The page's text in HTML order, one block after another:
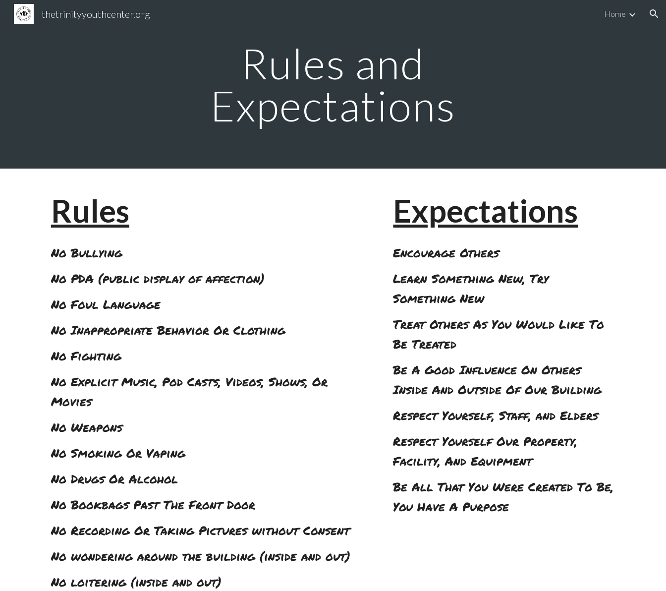
thetrinityyouthcenter.org Home
Rules and
Expectations
Rules
No Bullying
No PDA (public display of affection)
No Foul Language
No Inappropriate Behavior Or Clothing
No Fighting
No Explicit Music, Pod Casts, Videos, Shows, Or
Movies
No Weapons
No Smoking Or Vaping
No Drugs Or Alcohol
No Bookbags Past The Front Door
No Recording Or Taking Pictures without Consent
No wondering around the building (inside and out)
No loitering (inside and out)
Expectations
Encourage Others
Learn Something New, Try
Something New
Treat Others As You Would Like To
Be Treated
Be A Good Influence On Others
Inside And Outside Of Our Building
Respect Yourself, Staff, and Elders
Respect Yourself Our Property,
Facility, And Equipment
Be All That You Were Created To Be,
You Have A Purpose